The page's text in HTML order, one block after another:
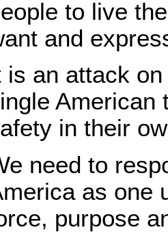
to live
and
is an attack
American
in their
need to
as one
purpose